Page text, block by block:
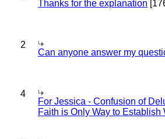
Thanks for the explanation
2
Can anyone answer my
4
For Jessica - Confusion of
Faith is Only Way to Establish